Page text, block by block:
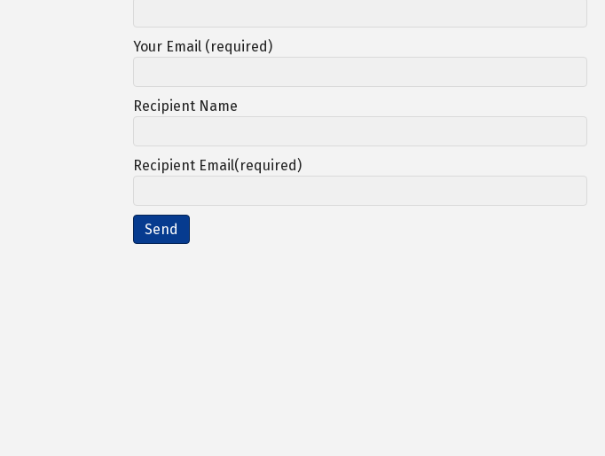
Your Email (required)
Recipient Name
Recipient Email(required)